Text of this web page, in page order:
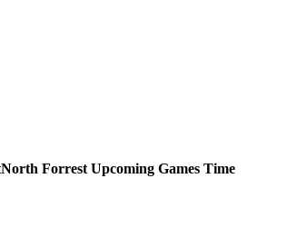
North Forrest Upcoming Games Time